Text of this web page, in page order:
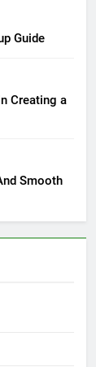
Guide
Creating a
Smooth